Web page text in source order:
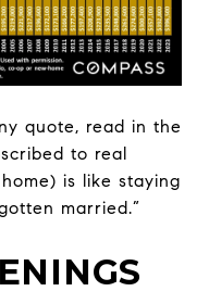
quote, read in the
to real
is like staying
married.”